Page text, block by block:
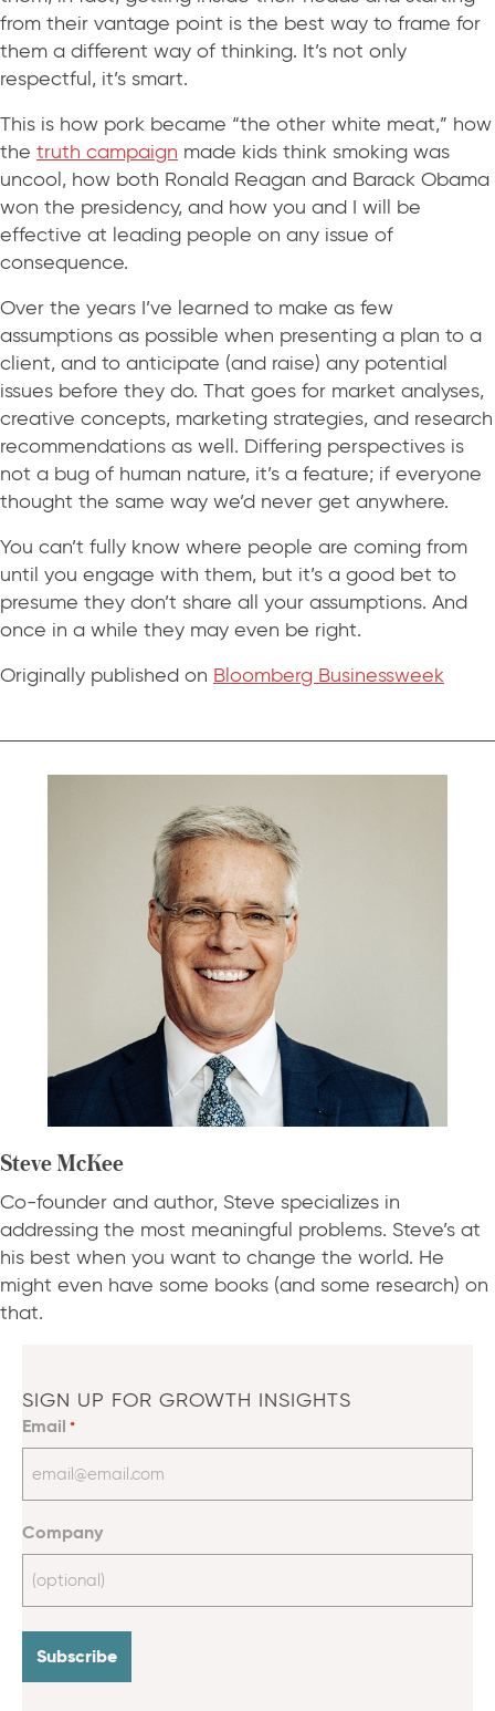
from their vantage point is the best way to frame for
them a different way of thinking. It’s not only
respectful, it’s smart.
This is how pork became “the other white meat,” how
the truth campaign made kids think smoking was
uncool, how both Ronald Reagan and Barack Obama
won the presidency, and how you and I will be
effective at leading people on any issue of
consequence.
Over the years I’ve learned to make as few
assumptions as possible when presenting a plan to a
client, and to anticipate (and raise) any potential
issues before they do. That goes for market analyses,
creative concepts, marketing strategies, and research
recommendations as well. Differing perspectives is
not a bug of human nature, it’s a feature; if everyone
thought the same way we’d never get anywhere.
You can’t fully know where people are coming from
until you engage with them, but it’s a good bet to
presume they don’t share all your assumptions. And
once in a while they may even be right.
Originally published on Bloomberg Businessweek
Steve McKee
Co-founder and author, Steve specializes in
addressing the most meaningful problems. Steve’s at
his best when you want to change the world. He
might even have some books (and some research) on
that.
SIGN UP FOR GROWTH INSIGHTS
Email *
Company